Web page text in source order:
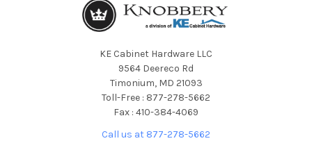
KE Cabinet Hardware LLC
9564 Deereco Rd
Timonium, MD 21093
Toll-Free : 877-278-5662
Fax : 410-384-4069
Call us at 877-278-5662